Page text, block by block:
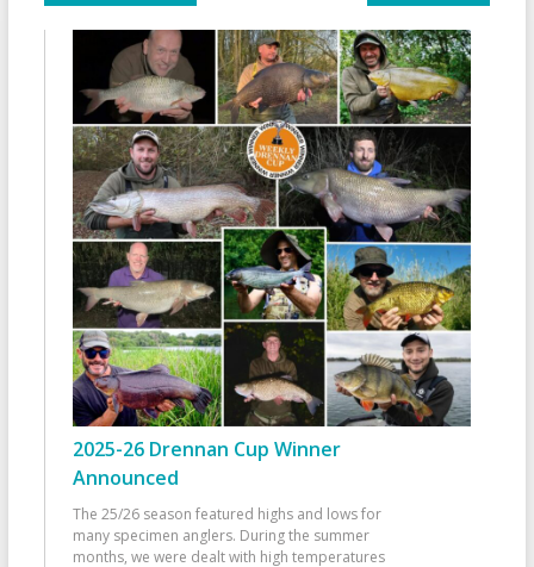
2025-26 Drennan Cup Winner
Announced
The 25/26 season featured highs and lows for
many specimen anglers. During the summer
months, we were dealt with high temperatures